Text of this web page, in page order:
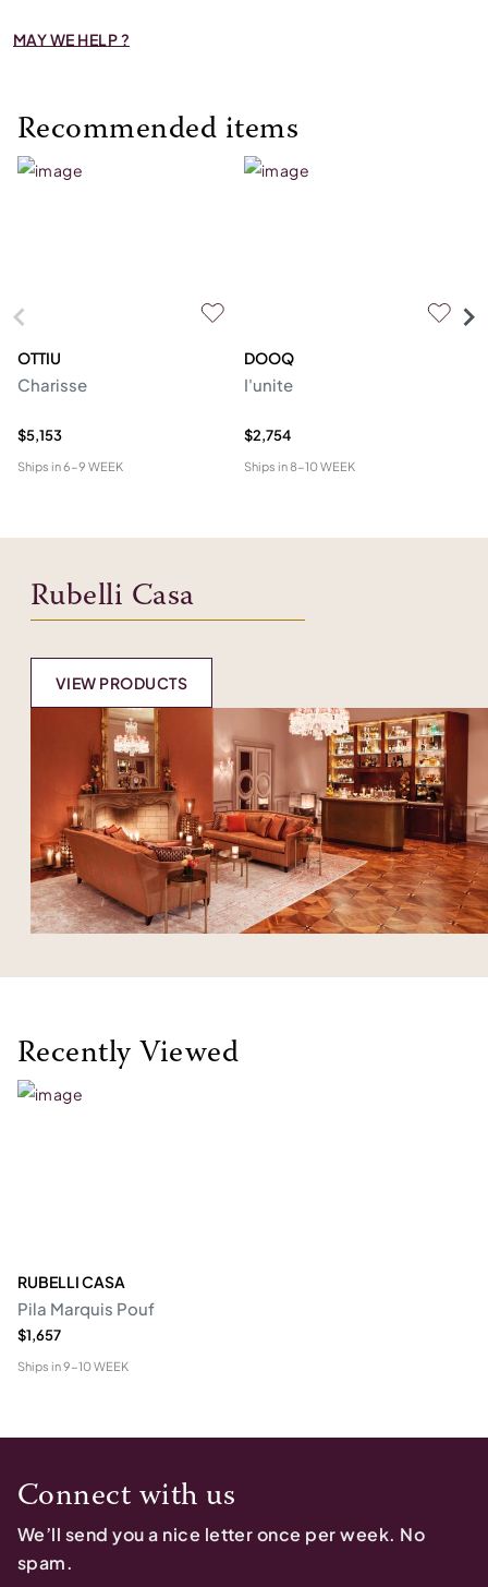
MAY WE HELP ?
Recommended items
OTTIU
Charisse
$5,153
Ships in6-9 WEEK
DOOQ
I'unite
$2,754
Ships in8-10 WEEK
Rubelli Casa
VIEW PRODUCTS
Recently Viewed
RUBELLI CASA
Pila Marquis Pouf
$1,657
Ships in9-10 WEEK
Connect with us
We’ll send you a nice letter once per week. No
spam.